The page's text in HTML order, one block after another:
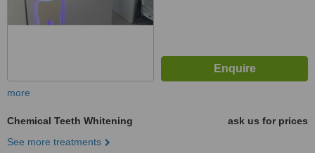
more
Chemical Teeth Whitening
ask us for prices
See more treatments